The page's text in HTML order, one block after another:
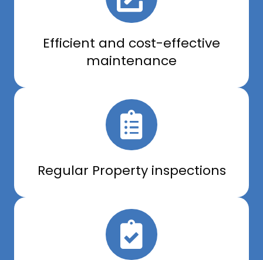
Efficient and cost-effective
maintenance
Regular Property inspections